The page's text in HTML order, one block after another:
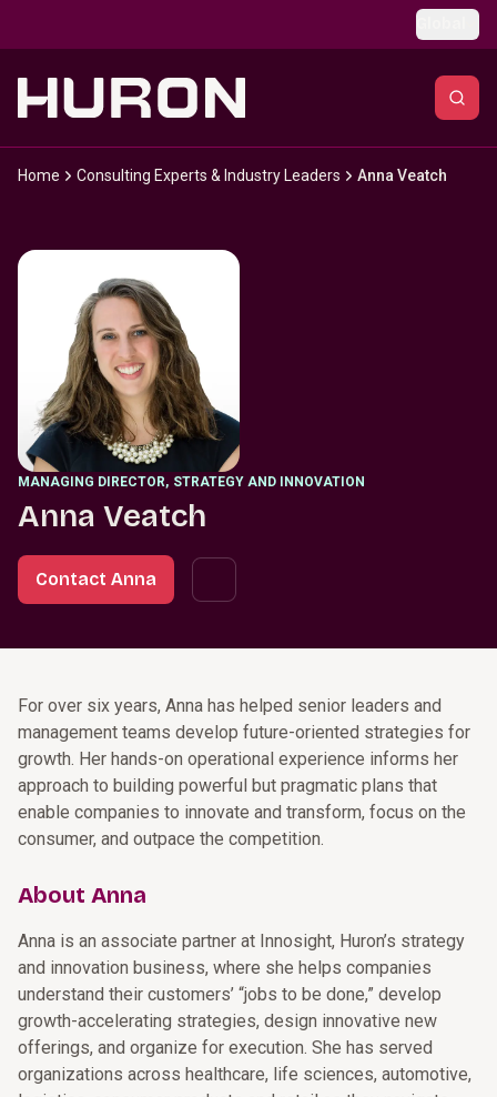
Home Consulting Experts & Industry Leaders Anna Veatch
MANAGING DIRECTOR, STRATEGY AND INNOVATION
Anna Veatch
Contact Anna
For over six years, Anna has helped senior leaders and
management teams develop future-oriented strategies for
growth. Her hands-on operational experience informs her
approach to building powerful but pragmatic plans that
enable companies to innovate and transform, focus on the
consumer, and outpace the competition.
About Anna
Anna is an associate partner at Innosight, Huron’s strategy
and innovation business, where she helps companies
understand their customers’ “jobs to be done,” develop
growth-accelerating strategies, design innovative new
offerings, and organize for execution. She has served
organizations across healthcare, life sciences, automotive,